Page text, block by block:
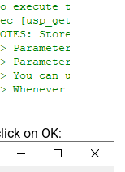
on OK: